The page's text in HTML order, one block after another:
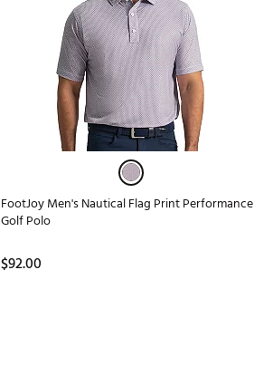
FootJoy Men's Nautical Flag Print Performance
Golf Polo
$92.00